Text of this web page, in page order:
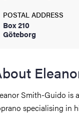
POSTAL ADDRESS
Box 210
Göteborg
Smith-Guido is
specialising in